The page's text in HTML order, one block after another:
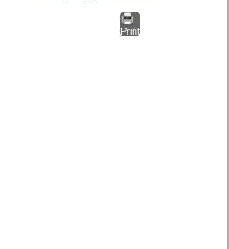
Print